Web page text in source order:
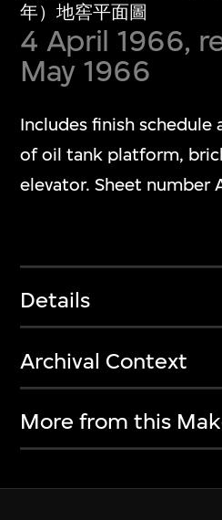
年）地窖平面圖
4 April 1966,
May 1966
Includes finish schedule
of oil tank platform,
elevator. Sheet number
Details
Archival Context
More from this